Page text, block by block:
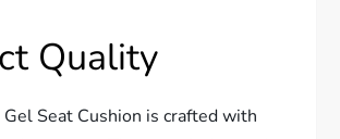
Quality
Seat Cushion is crafted with